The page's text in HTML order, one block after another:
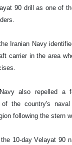
90 drill as one of
Iranian Navy
carrier in the area
also repelled a
the country's
following the stern
10-day Velayat 90